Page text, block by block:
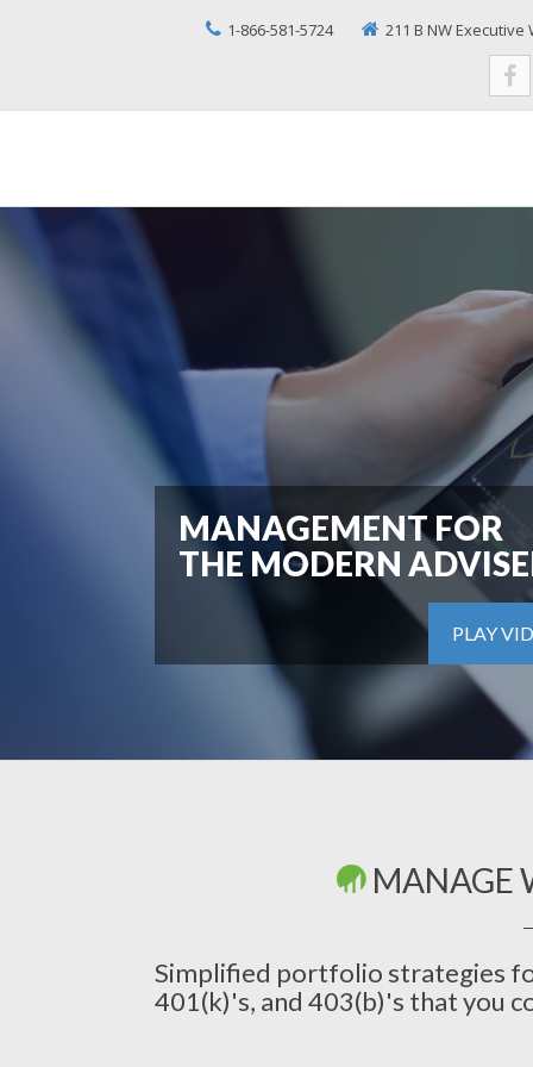
1-866-581-5724 211 B NW Executive
MANAGEMENT FOR
THE MODERN
PLAY
MANAGE
Simplified portfolio strategies
401(k)'s, and 403(b)'s that you